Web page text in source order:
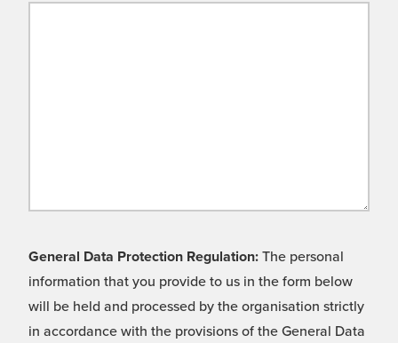
General Data Protection Regulation: The personal
information that you provide to us in the form below
will be held and processed by the organisation strictly
in accordance with the provisions of the General Data